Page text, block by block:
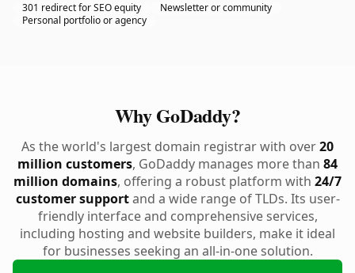
301 redirect for SEO equity
Newsletter or community
Personal portfolio or agency
Why GoDaddy?
As the world's largest domain registrar with over20
million customers, GoDaddy manages more than 84
million domains, offering a robust platform with 24/7
customer supportand a wide range of TLDs. Its user-
friendly interface and comprehensive services,
including hosting and website builders, make it ideal
for businesses seeking an all-in-one solution.